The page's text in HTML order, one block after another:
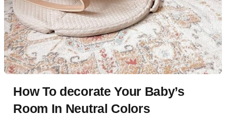
How To decorate Your Baby’s
Room In Neutral Colors